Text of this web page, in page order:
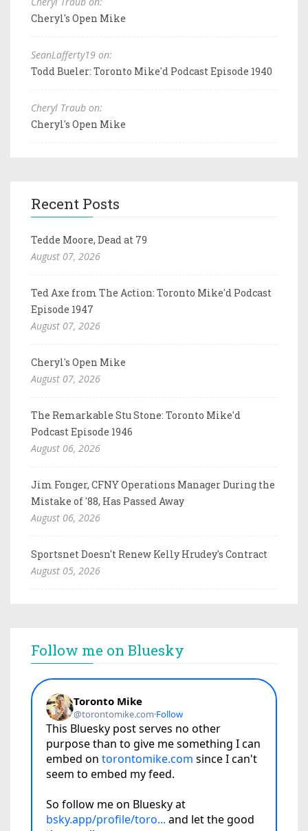
Cheryl's Open Mike
SeanLafferty19 on:
Todd Bueler: Toronto Mike'd Podcast Episode 1940
Cheryl Traub on:
Cheryl's Open Mike
Recent Posts
Tedde Moore, Dead at 79
August 07, 2026
Ted Axe from The Action: Toronto Mike'd Podcast
Episode 1947
August 07, 2026
Cheryl's Open Mike
August 07, 2026
The Remarkable Stu Stone: Toronto Mike'd
Podcast Episode 1946
August 06, 2026
Jim Fonger, CFNY Operations Manager During the
Mistake of '88, Has Passed Away
August 06, 2026
Sportsnet Doesn't Renew Kelly Hrudey's Contract
August 05, 2026
Follow me on Bluesky